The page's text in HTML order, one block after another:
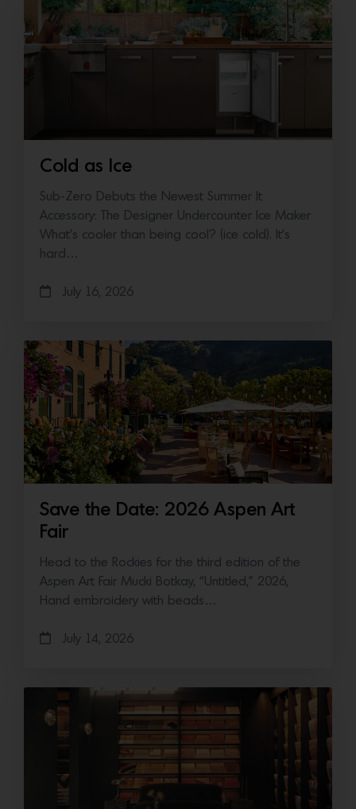
Cold as Ice
Sub-Zero Debuts the Newest Summer It
Accessory: The Designer Undercounter Ice Maker
What’s cooler than being cool? (ice cold). It’s
hard…
July 16, 2026
Save the Date: 2026 Aspen Art
Fair
Head to the Rockies for the third edition of the
Aspen Art Fair Mucki Botkay, “Untitled,” 2026,
Hand embroidery with beads…
July 14, 2026